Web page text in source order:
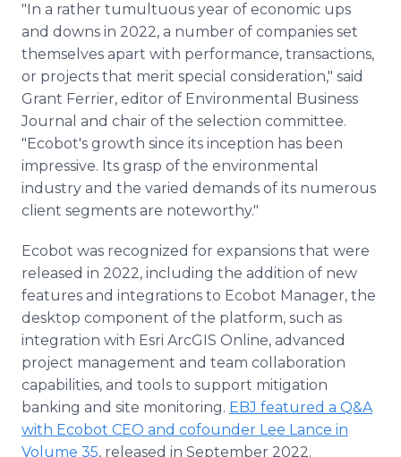
"In a rather tumultuous year of economic ups
and downs in 2022, a number of companies set
themselves apart with performance, transactions,
or projects that merit special consideration," said
Grant Ferrier, editor of Environmental Business
Journal and chair of the selection committee.
"Ecobot's growth since its inception has been
impressive. Its grasp of the environmental
industry and the varied demands of its numerous
client segments are noteworthy."
Ecobot was recognized for expansions that were
released in 2022, including the addition of new
features and integrations to Ecobot Manager, the
desktop component of the platform, such as
integration with Esri ArcGIS Online, advanced
project management and team collaboration
capabilities, and tools to support mitigation
banking and site monitoring. EBJ featured a Q&A
with Ecobot CEO and cofounder Lee Lance in
Volume 35, released in September 2022.